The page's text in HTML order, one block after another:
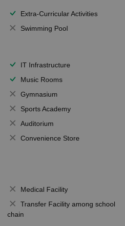
Extra-Curricular Activities
Swimming Pool
IT Infrastructure
Music Rooms
Gymnasium
Sports Academy
Auditorium
Convenience Store
Medical Facility
Transfer Facility among school
chain